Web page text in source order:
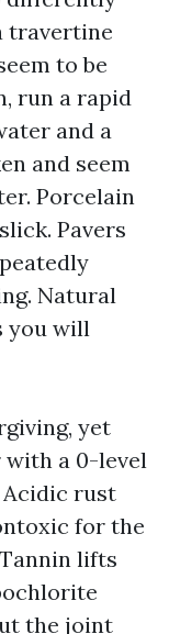
travertine
to be
run a rapid
and a
and seem
Porcelain
Pavers
Natural
you will
yet
with a 0-level
Acidic rust
for the
lifts
the joint